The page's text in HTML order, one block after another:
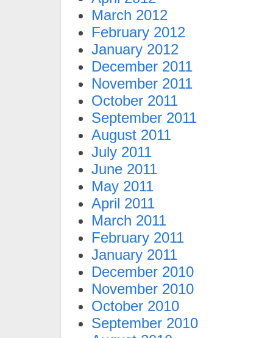
March 2012
February 2012
January 2012
December 2011
November 2011
October 2011
September 2011
August 2011
July 2011
June 2011
May 2011
April 2011
March 2011
February 2011
January 2011
December 2010
November 2010
October 2010
September 2010